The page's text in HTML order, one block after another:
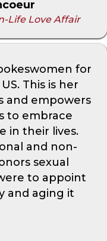
Life Love Affair
for
This is her
and empowers
to embrace
in their lives.
and non-
sexual
to appoint
and aging it